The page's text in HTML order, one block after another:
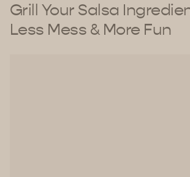
Grill Your Salsa
Less Mess & More Fun